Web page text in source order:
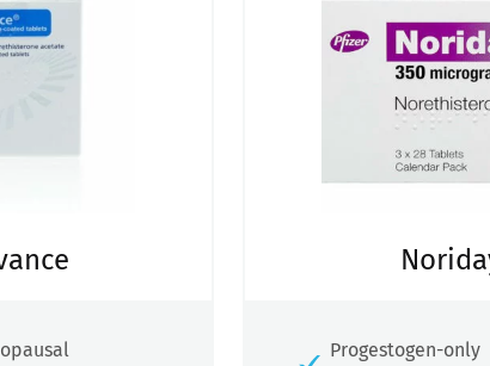
Progestogen-only